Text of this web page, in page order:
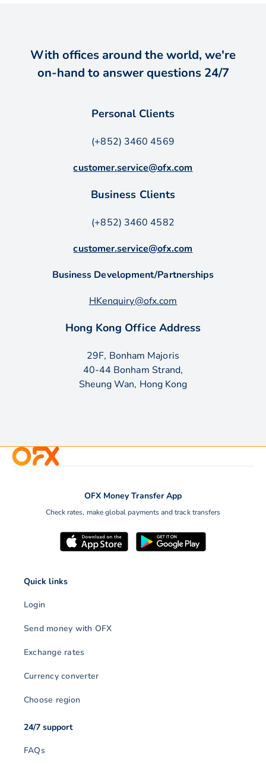
With offices around the world, we're
on-hand to answer questions 24/7
Personal Clients
(+852) 3460 4569
customer.service@ofx.com
Business Clients
(+852) 3460 4582
customer.service@ofx.com
Business Development/Partnerships
HKenquiry@ofx.com
Hong Kong Office Address
29F, Bonham Majoris
40-44 Bonham Strand,
Sheung Wan, Hong Kong
OFX Money Transfer App
Check rates, make global payments and track transfers
Quick links
Login
Send money with OFX
Exchange rates
Currency converter
Choose region
24/7 support
FAQs